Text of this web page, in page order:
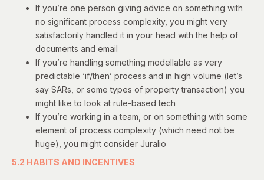
If you’re one person giving advice on something with
no significant process complexity, you might very
satisfactorily handled it in your head with the help of
documents and email
If you’re handling something modellable as very
predictable ‘if/then’ process and in high volume (let’s
say SARs , or some types of property transaction) you
might like to look at rule-based tech
If you’re working in a team, or on something with some
element of process complexity (which need not be
huge), you might consider Juralio
5.2 HABITS AND INCENTIVES